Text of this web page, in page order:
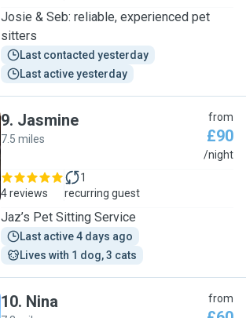
Josie & Seb: reliable, experienced pet
sitters
Last contacted yesterday
Last active yesterday
9. Jasmine
7.5 miles
from
£90
/night
4 reviews
1
recurring guest
Jaz’s Pet Sitting Service
Last active 4 days ago
Lives with 1 dog, 3 cats
10. Nina from